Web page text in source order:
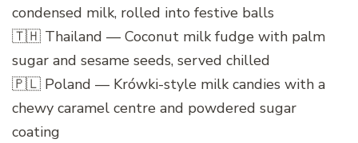
condensed milk, rolled into festive balls
🇹🇭 Thailand — Coconut milk fudge with palm
sugar and sesame seeds, served chilled
🇵🇱 Poland — Krówki-style milk candies with a
chewy caramel centre and powdered sugar
coating